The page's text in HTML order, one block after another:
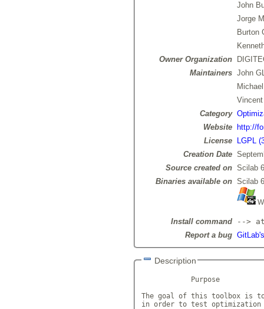
John
Jorge
Burton
Owner Organization
Maintainers John
Category
Website
http://
License
LGPL
Creation Date
Source created on Scilab
Binaries available on Scilab
Install command
-->
Report a bug
Description
            Purpose
The goal of this toolbox is to
in order to test optimization